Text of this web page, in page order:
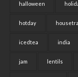
halloween
hotday
icedtea india
jam lentils